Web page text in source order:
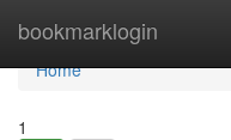
bookmarklogin
Home
Home
1